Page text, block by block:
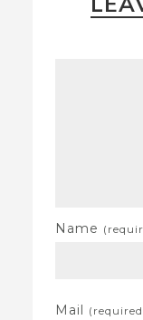
Name
Mail